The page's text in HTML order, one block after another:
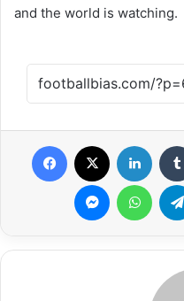
and the world is watching.